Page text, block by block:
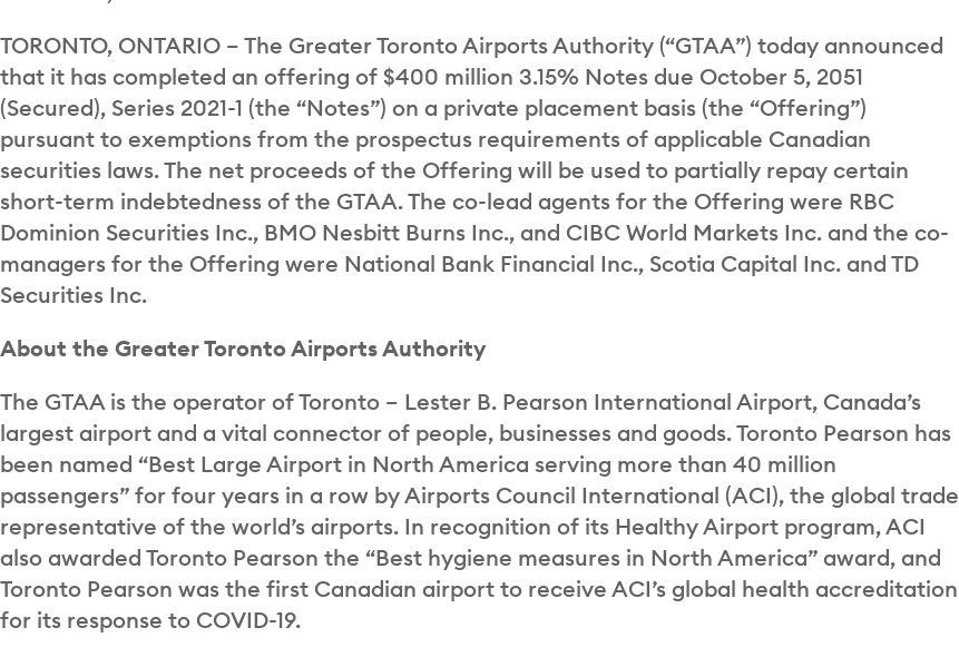
TORONTO, ONTARIO – The Greater Toronto Airports Authority (“GTAA”) today announced
that it has completed an offering of $400 million 3.15% Notes due October 5, 2051
(Secured), Series 2021-1 (the “Notes”) on a private placement basis (the “Offering”)
pursuant to exemptions from the prospectus requirements of applicable Canadian
securities laws. The net proceeds of the Offering will be used to partially repay certain
short-term indebtedness of the GTAA. The co-lead agents for the Offering were RBC
Dominion Securities Inc., BMO Nesbitt Burns Inc., and CIBC World Markets Inc. and the co-
managers for the Offering were National Bank Financial Inc., Scotia Capital Inc. and TD
Securities Inc.
About the Greater Toronto Airports Authority
The GTAA is the operator of Toronto – Lester B. Pearson International Airport, Canada’s
largest airport and a vital connector of people, businesses and goods. Toronto Pearson has
been named “Best Large Airport in North America serving more than 40 million
passengers” for four years in a row by Airports Council International (ACI), the global trade
representative of the world’s airports. In recognition of its Healthy Airport program, ACI
also awarded Toronto Pearson the “Best hygiene measures in North America” award, and
Toronto Pearson was the first Canadian airport to receive ACI’s global health accreditation
for its response to COVID-19.